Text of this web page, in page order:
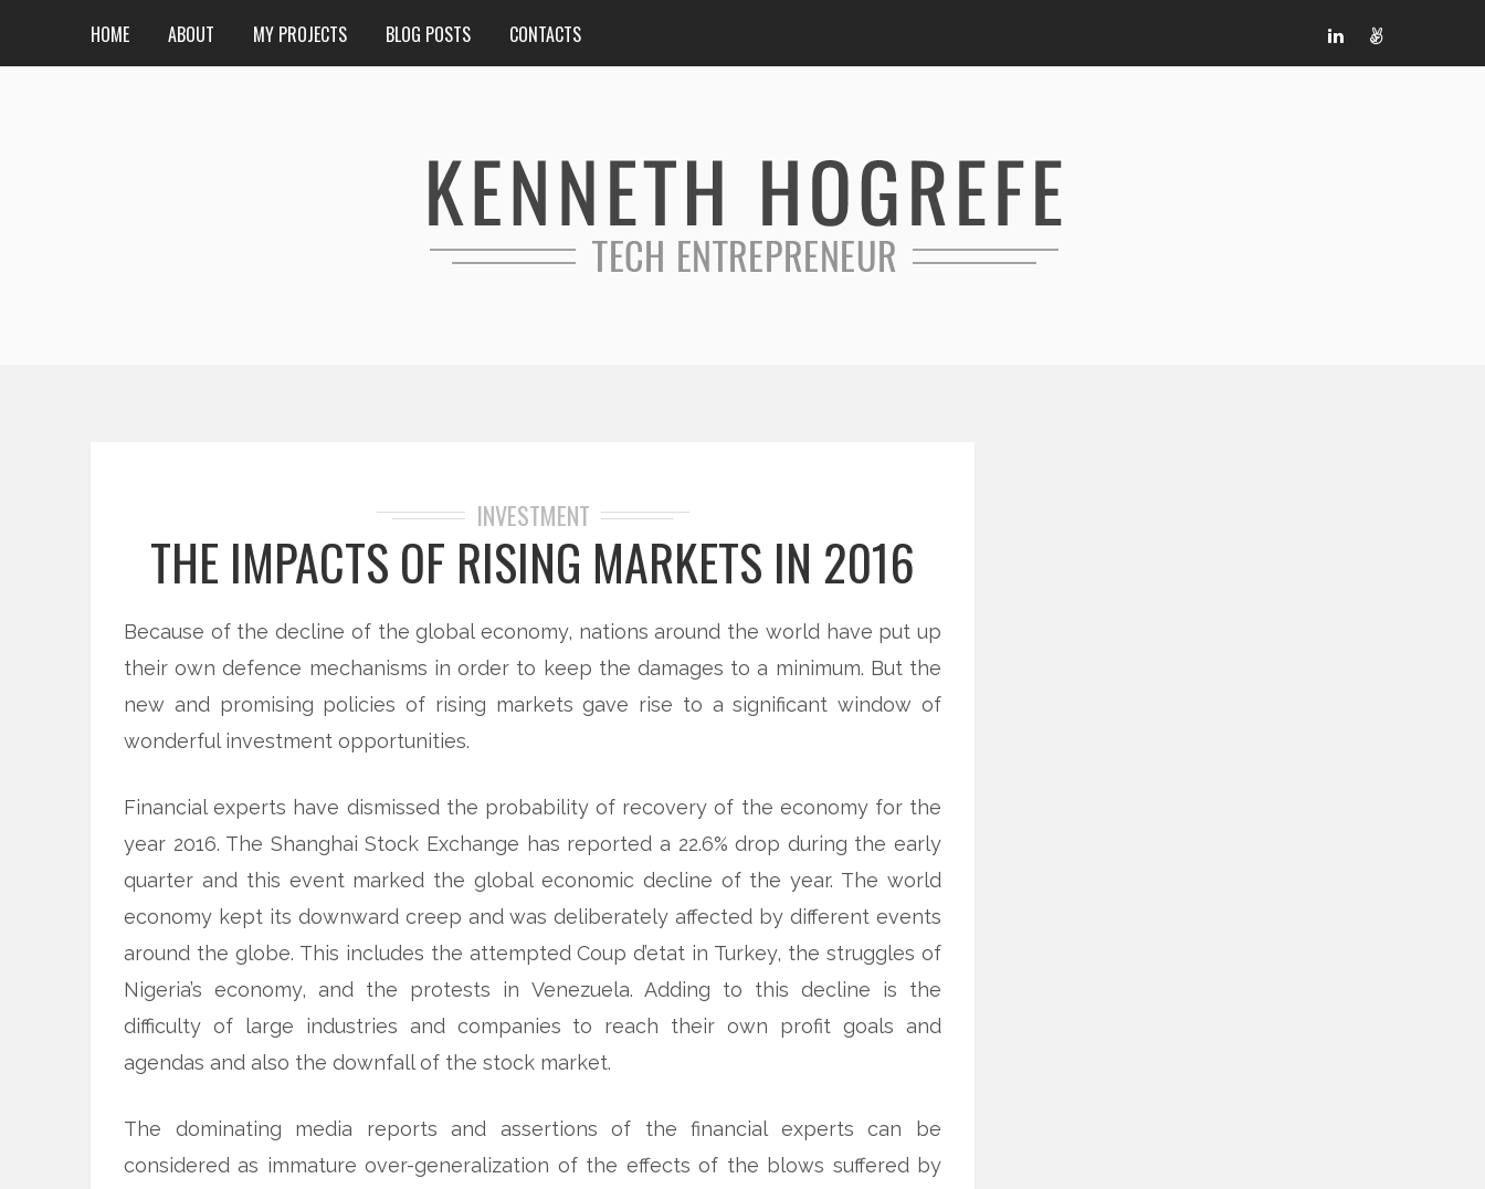
HOME ABOUT MY PROJECTS BLOG POSTS CONTACTS
INVESTMENT
THE IMPACTS OF RISING MARKETS IN 2016
Because of the decline of the global economy, nations around the world have put up
their own defence mechanisms in order to keep the damages to a minimum. But the
new and promising policies of rising markets gave rise to a significant window of
wonderful investment opportunities.
Financial experts have dismissed the probability of recovery of the economy for the
year 2016. The Shanghai Stock Exchange has reported a 22.6% drop during the early
quarter and this event marked the global economic decline of the year. The world
economy kept its downward creep and was deliberately affected by different events
around the globe. This includes the attempted Coup d’etat in Turkey, the struggles of
Nigeria’s economy, and the protests in Venezuela. Adding to this decline is the
difficulty of large industries and companies to reach their own profit goals and
agendas and also the downfall of the stock market.
The dominating media reports and assertions of the financial experts can be
considered as immature over-generalization of the effects of the blows suffered by